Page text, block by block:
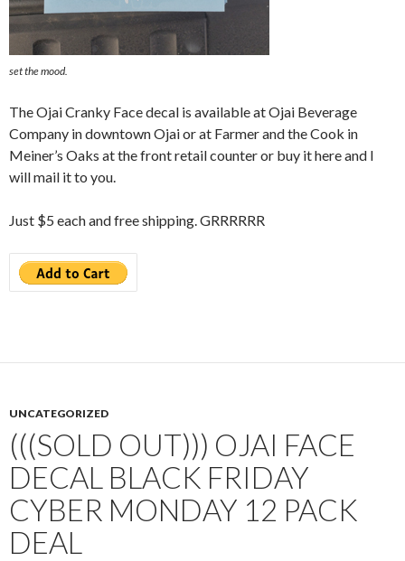
set the mood.
The Ojai Cranky Face decal is available at Ojai Beverage
Company in downtown Ojai or at Farmer and the Cook in
Meiner’s Oaks at the front retail counter or buy it here and I
will mail it to you.
Just $5 each and free shipping. GRRRRRR
UNCATEGORIZED
(((SOLD OUT))) OJAI FACE
DECAL BLACK FRIDAY
CYBER MONDAY 12 PACK
DEAL